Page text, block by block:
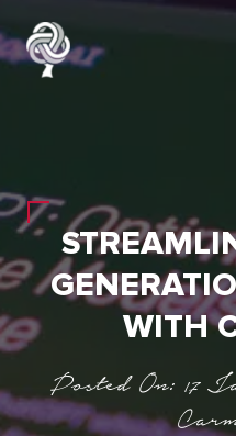
WITH
Posted On: 17